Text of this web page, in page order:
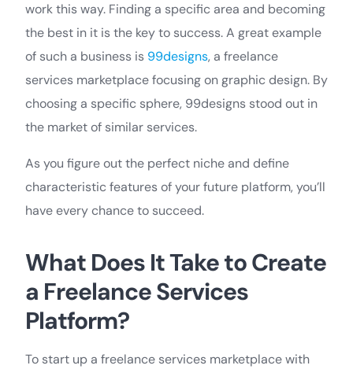
work this way. Finding a specific area and becoming
the best in it is the key to success. A great example
of such a business is 99designs, a freelance
services marketplace focusing on graphic design. By
choosing a specific sphere, 99designs stood out in
the market of similar services.
As you figure out the perfect niche and define
characteristic features of your future platform, you’ll
have every chance to succeed.
What Does It Take to Create
a Freelance Services
Platform?
To start up a freelance services marketplace with